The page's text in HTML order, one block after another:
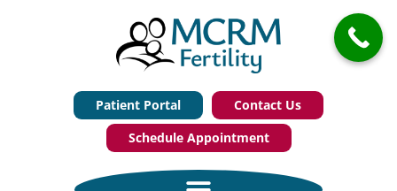
Patient Portal
Contact Us
Schedule Appointment